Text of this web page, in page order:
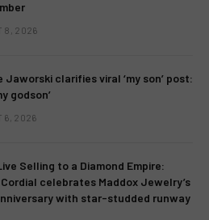
8, 2026
Jaworski clarifies viral ‘my son’ post:
godson’
6, 2026
Selling to a Diamond Empire:
celebrates Maddox Jewelry’s
with star-studded runway